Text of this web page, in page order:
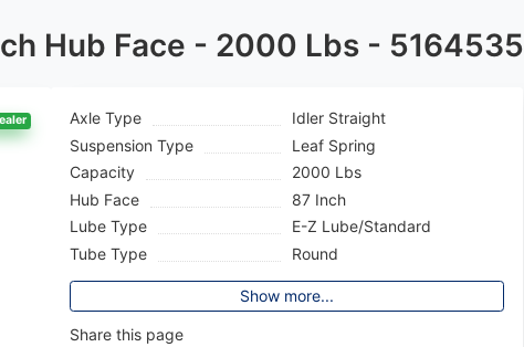
Hub Face - 2000 Lbs - 5164535
Axle Type
Idler Straight
Suspension Type
Leaf Spring
Capacity
2000 Lbs
Hub Face
87 Inch
Lube Type
E-Z Lube/Standard
Tube Type
Round
Show more...
Share this page